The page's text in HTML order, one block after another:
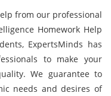
from our professional
Homework Help
ExpertsMinds has
to make your
We guarantee to
needs and desires of